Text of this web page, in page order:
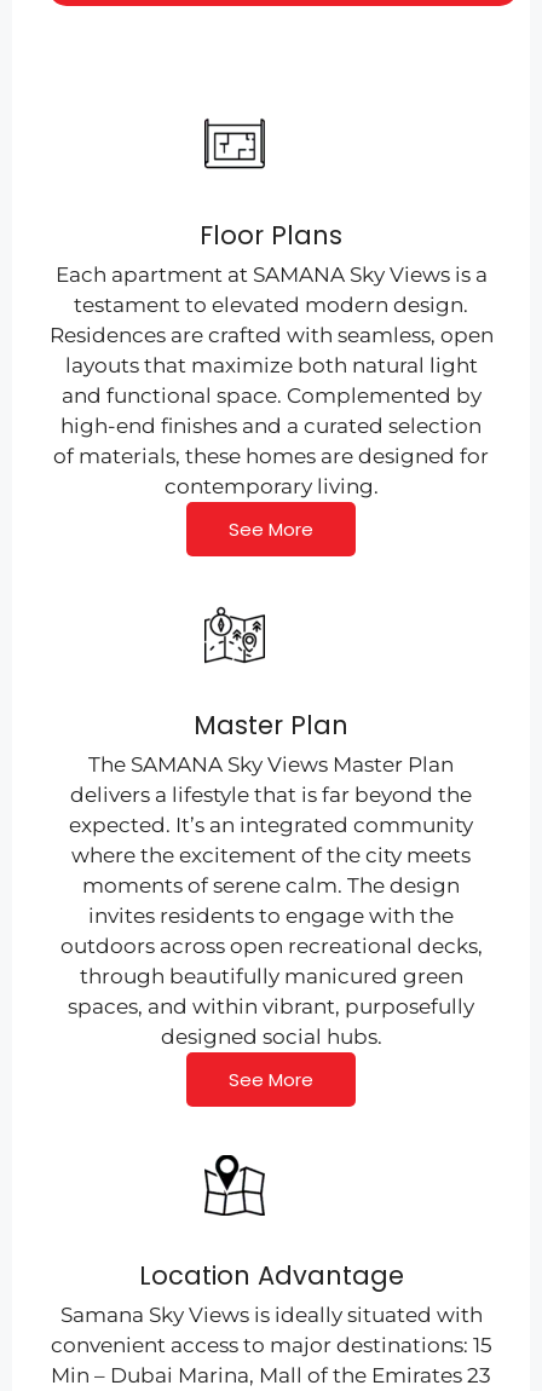
Floor Plans
Each apartment at SAMANA Sky Views is a
testament to elevated modern design.
Residences are crafted with seamless, open
layouts that maximize both natural light
and functional space. Complemented by
high-end finishes and a curated selection
of materials, these homes are designed for
contemporary living.
See More
Master Plan
The SAMANA Sky Views Master Plan
delivers a lifestyle that is far beyond the
expected. It’s an integrated community
where the excitement of the city meets
moments of serene calm. The design
invites residents to engage with the
outdoors across open recreational decks,
through beautifully manicured green
spaces, and within vibrant, purposefully
designed social hubs.
See More
Location Advantage
Samana Sky Views is ideally situated with
convenient access to major destinations: 15
Min – Dubai Marina, Mall of the Emirates 23